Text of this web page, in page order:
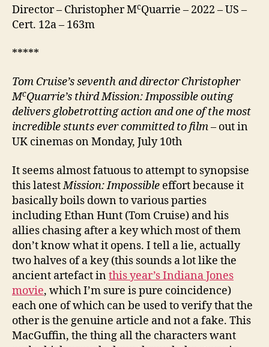
Director – Christopher McQuarrie – 2022 – US –
Cert. 12a – 163m
*****
Tom Cruise’s seventh and director Christopher
McQuarrie’s third Mission: Impossible outing
delivers globetrotting action and one of the most
incredible stunts ever committed to film– out in
UK cinemas on Monday, July 10th
It seems almost fatuous to attempt to synopsise
this latestMission: Impossible effort because it
basically boils down to various parties
including Ethan Hunt (Tom Cruise) and his
allies chasing after a key which most of them
don’t know what it opens. I tell a lie, actually
two halves of a key (this sounds a lot like the
ancient artefact inthis year’s Indiana Jones
movie, which I’m sure is pure coincidence)
each one of which can be used to verify that the
other is the genuine article and not a fake. This
MacGuffin, the thing all the characters want